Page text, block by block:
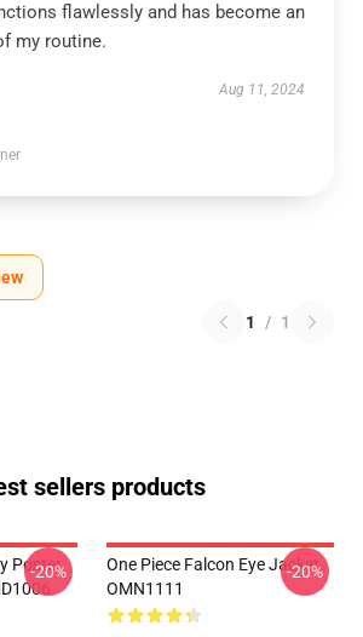
flawlessly and has become an
my routine.
Aug 11, 2024
1 / 1
sellers products
Poster
-20%
One Piece Falcon Eye Jacket
OMN1111
-20%